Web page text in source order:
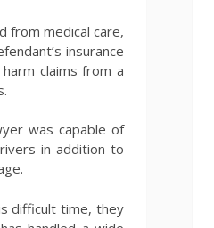
from medical care,
insurance
claims from a
was capable of
in addition to
difficult time, they